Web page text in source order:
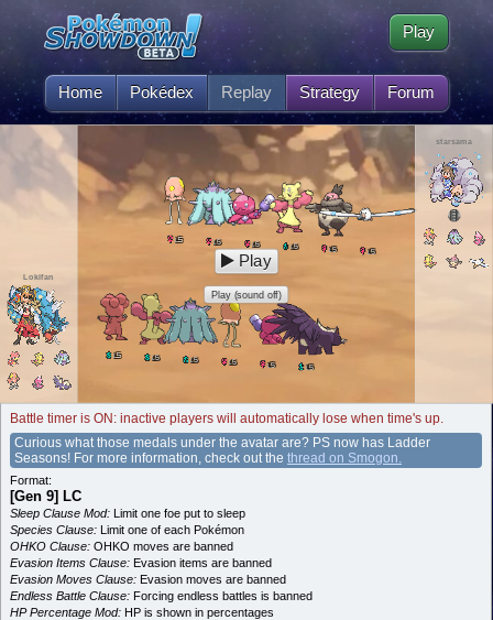
Home Pokédex Replay Strategy Forum
Play
L5 L5 L5 L5 L5 L5
L5 L5 L5 L5 L5 L5
Lokifan
starsama
Play
Play (sound off)
Battle timer is ON: inactive players will automatically lose when time's up.
Curious what those medals under the avatar are? PS now has Ladder
Seasons! For more information, check out the thread on Smogon.
Format:
[Gen 9] LC
Sleep Clause Mod: Limit one foe put to sleep
Species Clause: Limit one of each Pokémon
OHKO Clause: OHKO moves are banned
Evasion Items Clause: Evasion items are banned
Evasion Moves Clause: Evasion moves are banned
Endless Battle Clause: Forcing endless battles is banned
HP Percentage Mod: HP is shown in percentages